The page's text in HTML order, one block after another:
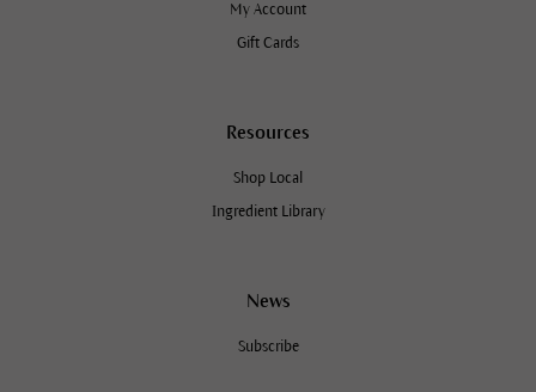
My Account
Gift Cards
Resources
Shop Local
Ingredient Library
News
Subscribe